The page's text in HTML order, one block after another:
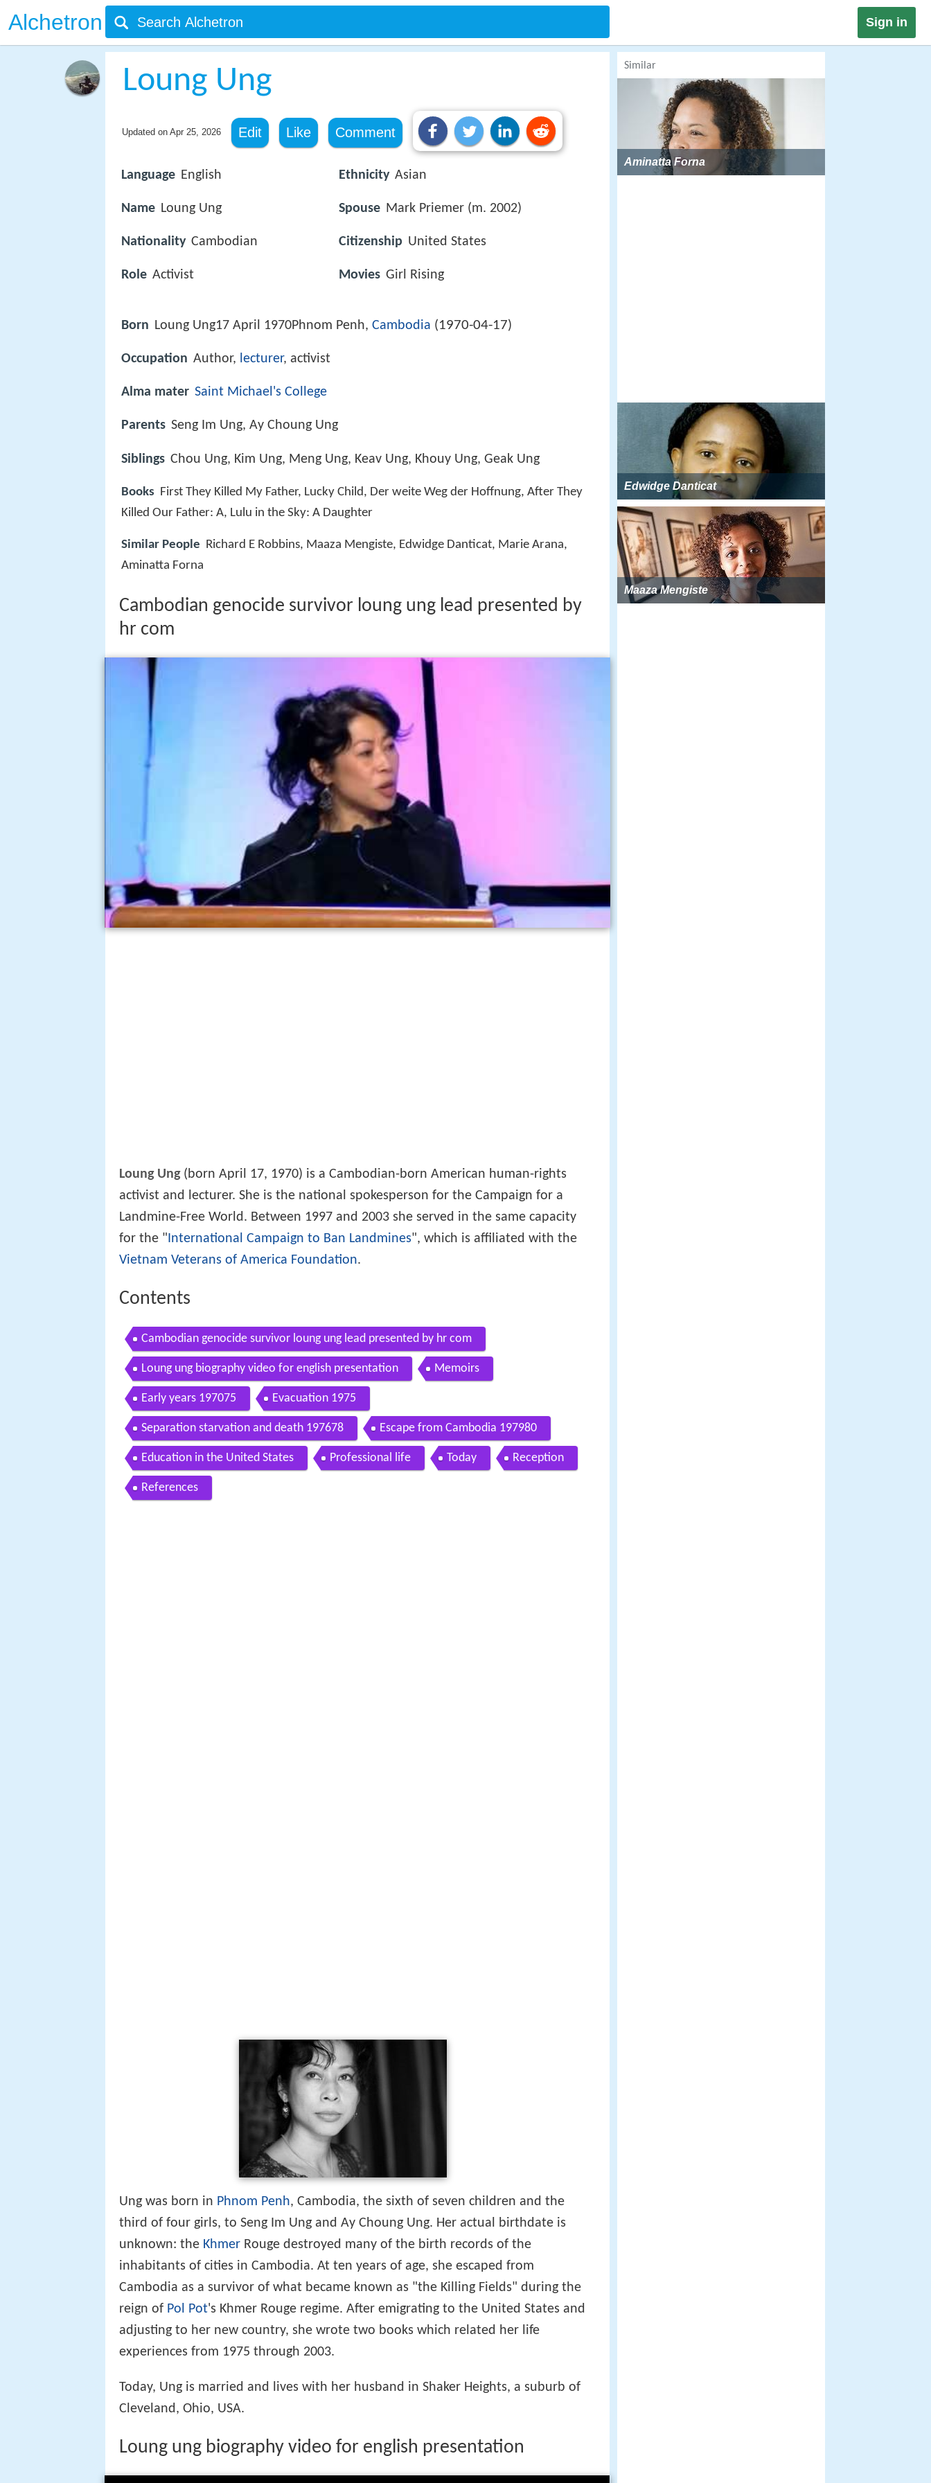
Alchetron Sign in
Loung Ung
Updated on Apr 25, 2026 Edit Like Comment
Language English
Name Loung Ung
Nationality Cambodian
Role Activist
Ethnicity Asian
Spouse Mark Priemer (m. 2002)
Citizenship United States
Movies Girl Rising
Born Loung Ung17 April 1970Phnom Penh, Cambodia (1970-04-17)
Occupation Author, lecturer, activist
Alma mater Saint Michael's College
Parents Seng Im Ung, Ay Choung Ung
Siblings Chou Ung, Kim Ung, Meng Ung, Keav Ung, Khouy Ung, Geak Ung
Books
First They Killed My Father, Lucky Child, Der weite Weg der Hoffnung, After They
Killed Our Father: A, Lulu in the Sky: A Daughter
Similar People Richard E Robbins, Maaza Mengiste, Edwidge Danticat, Marie Arana,
Aminatta Forna
Cambodian genocide survivor loung ung lead presented by
hr com
Loung Ung(born April 17, 1970) is a Cambodian-born American human-rights
activist and lecturer. She is the national spokesperson for the Campaign for a
Landmine-Free World. Between 1997 and 2003 she served in the same capacity
for the " International Campaign to Ban Landmines", which is affiliated with the
Vietnam Veterans of America Foundation.
Contents
Cambodian genocide survivor loung ung lead presented by hr com
Loung ung biography video for english presentation Memoirs
Early years 197075 Evacuation 1975
Separation starvation and death 197678 Escape from Cambodia 197980
Education in the United States Professional life Today Reception
References
Ung was born in Phnom Penh, Cambodia, the sixth of seven children and the
third of four girls, to Seng Im Ung and Ay Choung Ung. Her actual birthdate is
unknown: the Khmer Rouge destroyed many of the birth records of the
inhabitants of cities in Cambodia. At ten years of age, she escaped from
Cambodia as a survivor of what became known as "the Killing Fields" during the
reign of Pol Pot's Khmer Rouge regime. After emigrating to the United States and
adjusting to her new country, she wrote two books which related her life
experiences from 1975 through 2003.
Today, Ung is married and lives with her husband in Shaker Heights, a suburb of
Cleveland, Ohio, USA.
Loung ung biography video for english presentation
Similar
Aminatta Forna
Edwidge Danticat
Maaza Mengiste